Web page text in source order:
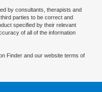
by consultants, therapists and
parties to be correct and
specified by their relevant
of all of the information
Finder and our website terms of